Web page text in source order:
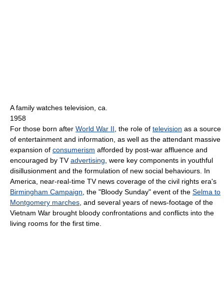
A family watches television, ca.
1958
For those born after World War II , the role of television as a source
of entertainment and information, as well as the attendant massive
expansion of consumerism afforded by post-war affluence and
encouraged by TVadvertising , were key components in youthful
disillusionment and the formulation of new social behaviours. In
America, near-real-time TV news coverage of the civil rights era's
Birmingham Campaign , the "Bloody Sunday" event of the Selma to
Montgomery marches , and several years of news-footage of the
Vietnam War brought bloody confrontations and conflicts into the
living rooms for the first time.